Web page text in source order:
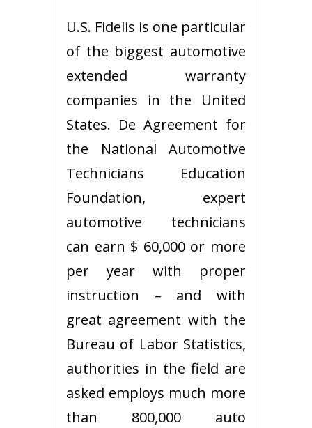
U.S. Fidelis is one particular
of the biggest automotive
extended warranty
companies in the United
States. De Agreement for
the National Automotive
Technicians Education
Foundation, expert
automotive technicians
can earn $ 60,000 or more
per year with proper
instruction – and with
great agreement with the
Bureau of Labor Statistics,
authorities in the field are
asked employs much more
than 800,000 auto